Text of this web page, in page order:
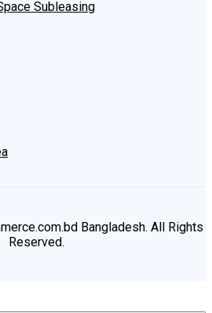
Subleasing
Bangladesh. All Rights
Reserved.